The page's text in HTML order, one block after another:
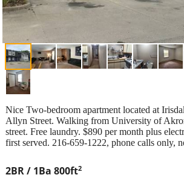
2BR / 1Ba 800ft2
Nice Two-bedroom apartment located at
Allyn Street. Walking from University of
street. Free laundry. $890 per month plus
first served. 216-659-1222, phone calls only,